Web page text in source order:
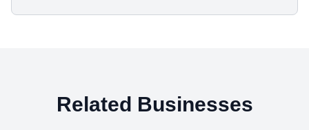
Related Businesses